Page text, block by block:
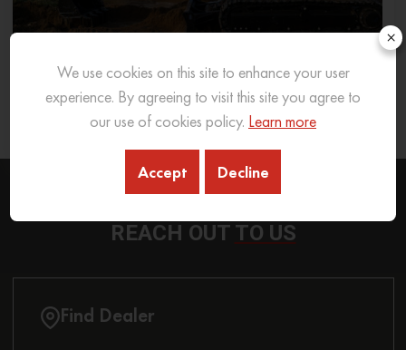
What Excavator To Choose for What Soil Type
26 Sep 2025 READ MORE
REACH OUT TO US
Find Dealer
×
We use cookies on this site to enhance your user
experience. By agreeing to visit this site you agree to
our use of cookies policy. Learn more
Accept Decline